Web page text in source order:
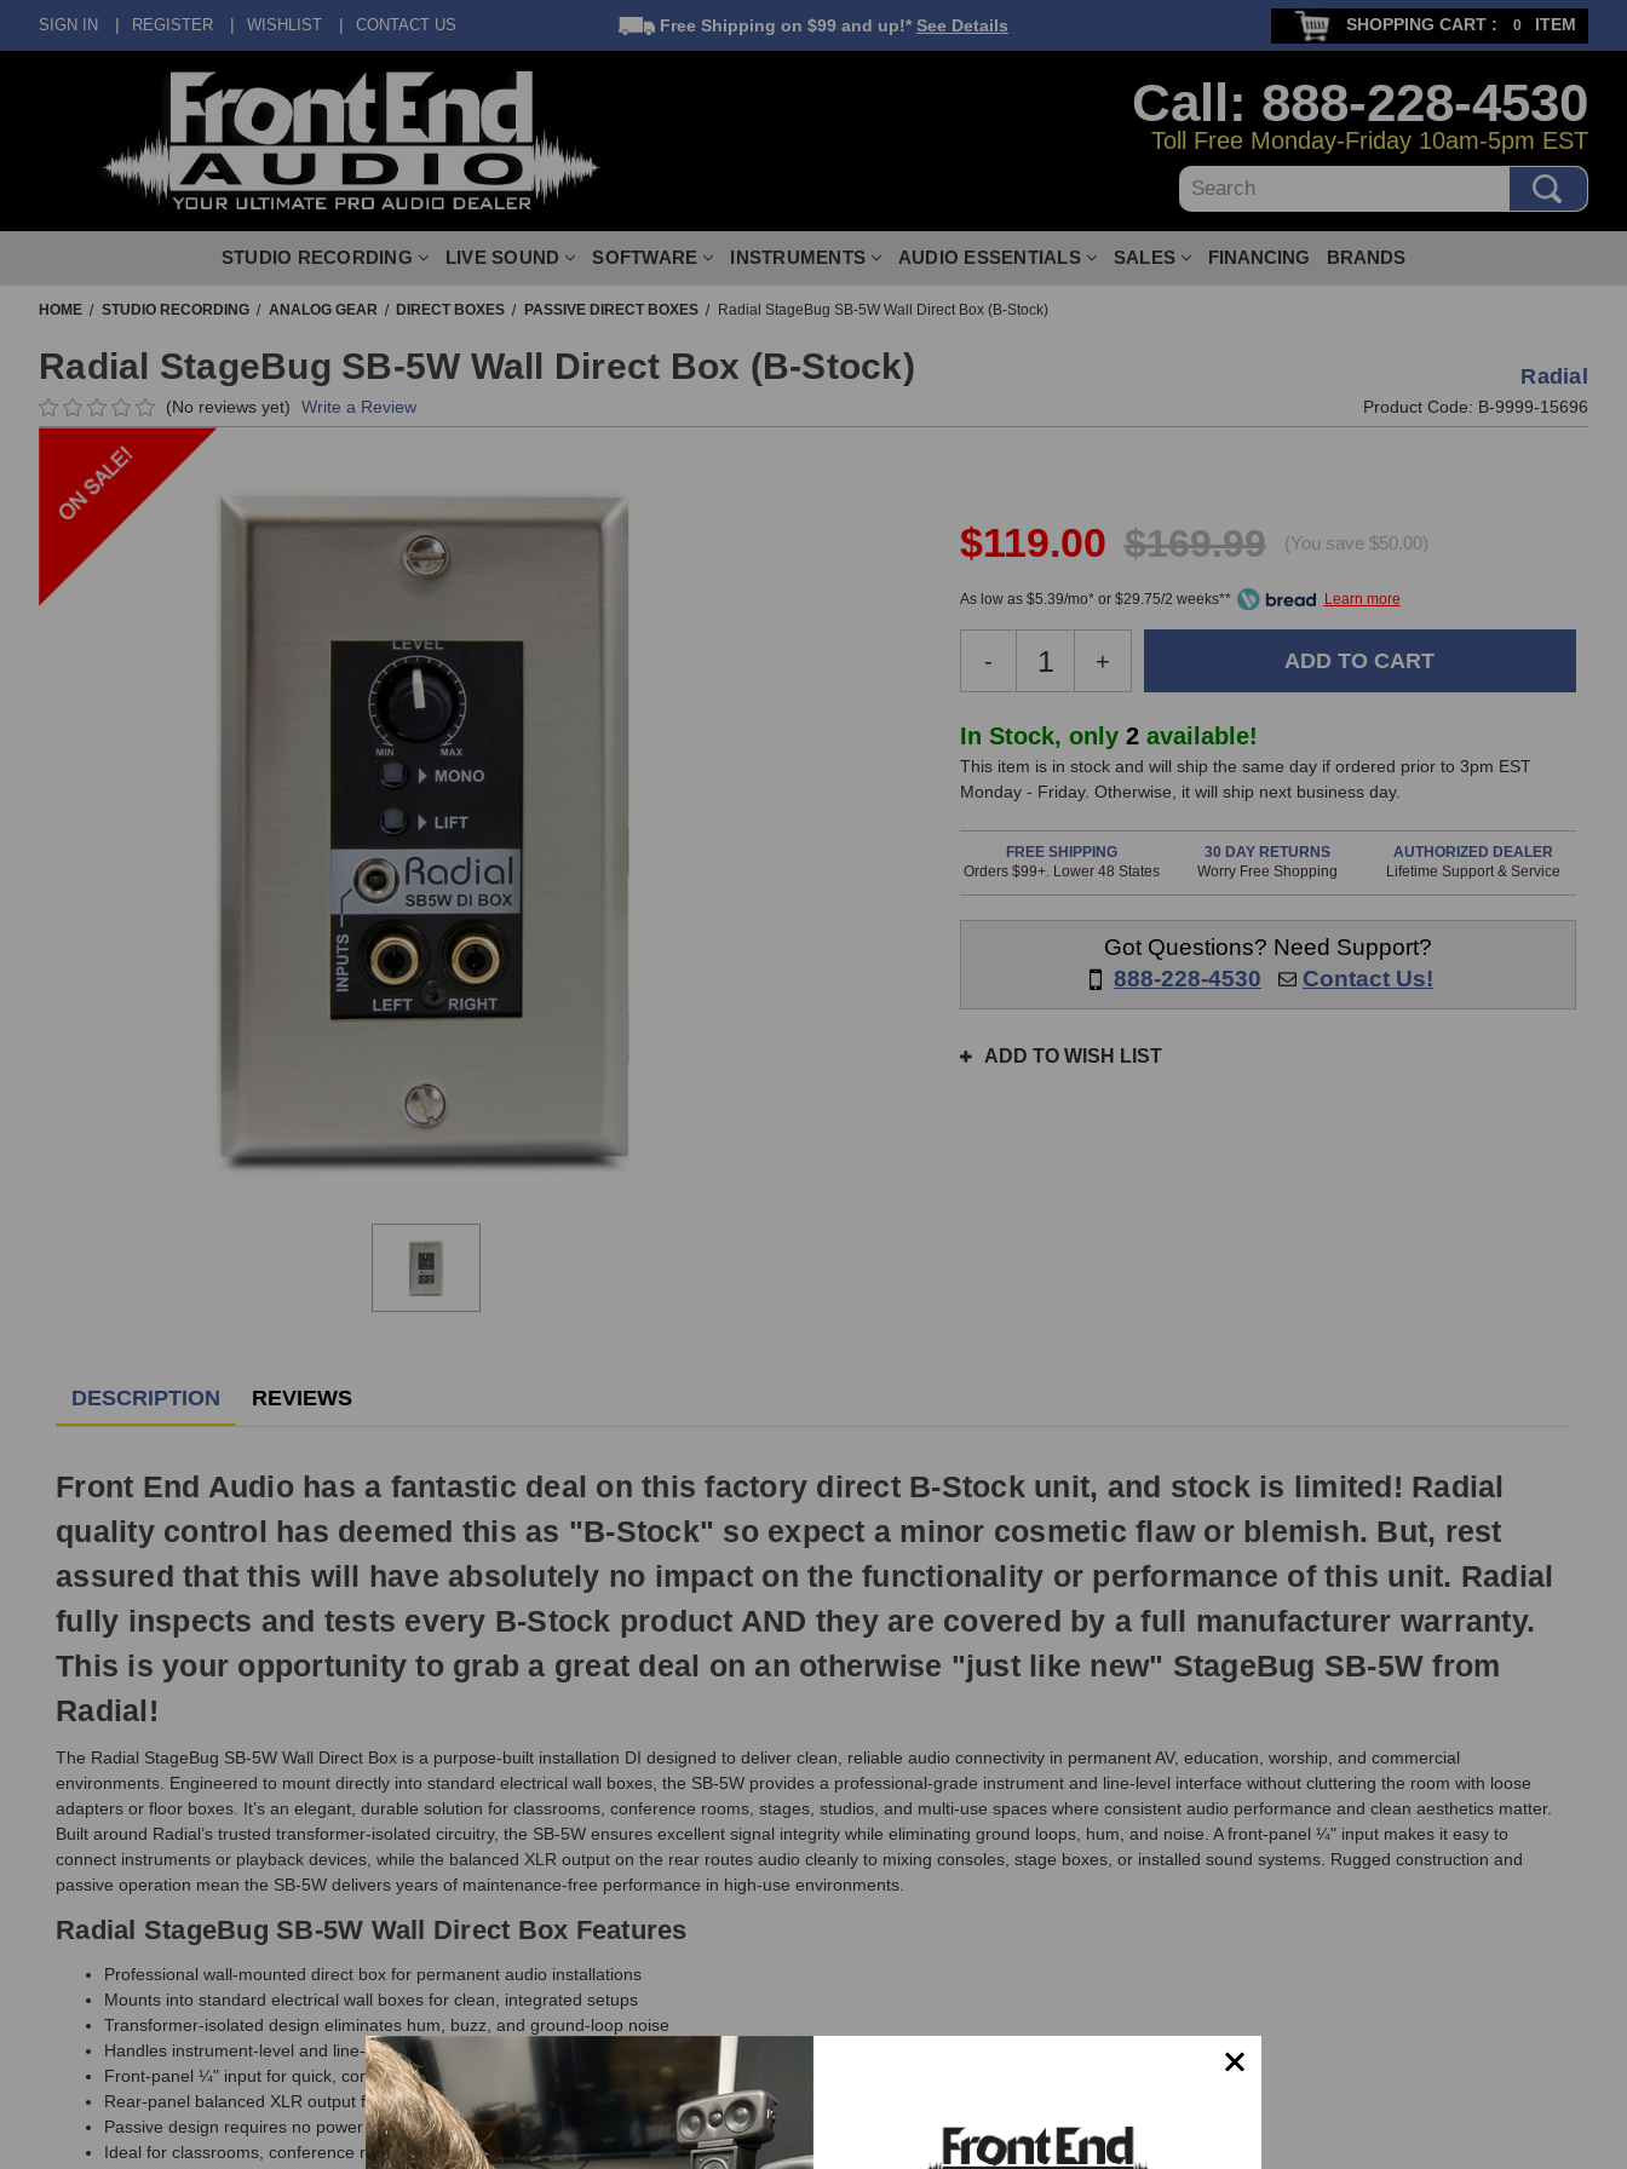
SIGN IN REGISTER WISHLIST CONTACT US Free Shipping on $99 and up!* See Details SHOPPING CART : 0 ITEM
Call: 888-228-4530
Toll Free Monday-Friday 10am-5pm EST
Search
STUDIO RECORDING LIVE SOUND SOFTWARE INSTRUMENTS AUDIO ESSENTIALS SALES FINANCING BRANDS
HOME STUDIO RECORDING ANALOG GEAR DIRECT BOXES PASSIVE DIRECT BOXES Radial StageBug SB-5W Wall Direct Box (B-Stock)
Radial StageBug SB-5W Wall Direct Box (B-Stock) Radial
(No reviews yet) Write a Review Product Code: B-9999-15696
$169.99 (You save $50.00)
$119.00
As low as $5.39/mo* or $29.75/2 weeks**
Decrease
Quantity
Radial
StageBug
SB-
5W
Wall
Direct
Box
(B-
Stock)
-
Increase
Quantity
Radial
StageBug
SB-
5W
Wall
Direct
Box
(B-
Stock)
+
In Stock, only 2available!
This item is in stock and will ship the same day if ordered prior to 3pm EST
Monday - Friday. Otherwise, it will ship next business day.
Stock
is
in
stock
same
business
day.
FREE SHIPPING
Orders $99+. Lower 48 States
30 DAY RETURNS
Worry Free Shopping
AUTHORIZED DEALER
Lifetime Support & Service
Got Questions? Need Support?
888-228-4530
Contact Us!
ADD TO WISH LIST
DESCRIPTION REVIEWS
Front End Audio has a fantastic deal on this factory direct B-Stock unit, and stock is limited! Radial
quality control has deemed this as "B-Stock" so expect a minor cosmetic flaw or blemish. But, rest
assured that this will have absolutely no impact on the functionality or performance of this unit. Radial
fully inspects and tests every B-Stock product AND they are covered by a full manufacturer warranty.
This is your opportunity to grab a great deal on an otherwise "just like new" StageBug SB-5W from
Radial!
The Radial StageBug SB-5W Wall Direct Box is a purpose-built installation DI designed to deliver clean, reliable audio connectivity in permanent AV, education, worship, and commercial
environments. Engineered to mount directly into standard electrical wall boxes, the SB-5W provides a professional-grade instrument and line-level interface without cluttering the room with loose
adapters or floor boxes. It’s an elegant, durable solution for classrooms, conference rooms, stages, studios, and multi-use spaces where consistent audio performance and clean aesthetics matter.
Built around Radial’s trusted transformer-isolated circuitry, the SB-5W ensures excellent signal integrity while eliminating ground loops, hum, and noise. A front-panel ¼" input makes it easy to
connect instruments or playback devices, while the balanced XLR output on the rear routes audio cleanly to mixing consoles, stage boxes, or installed sound systems. Rugged construction and
passive operation mean the SB-5W delivers years of maintenance-free performance in high-use environments.
Radial StageBug SB-5W Wall Direct Box Features
Professional wall-mounted direct box for permanent audio installations
Mounts into standard electrical wall boxes for clean, integrated setups
Transformer-isolated design eliminates hum, buzz, and ground-loop noise
Handles instrument-level and line-level sources with ease
Front-panel ¼" input for quick, convenient connections
Rear-panel balanced XLR output for clean signal routing to audio systems
Passive design requires no power or batteries
Ideal for classrooms, conference rooms, worship spaces, studios, and AV installs